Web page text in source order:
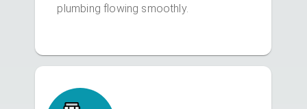
plumbing flowing smoothly.